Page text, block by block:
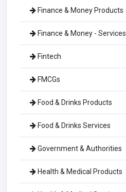
Finance & Money Products
Finance & Money - Services
Fintech
FMCGs
Food & Drinks Products
Food & Drinks Services
Government & Authorities
Health & Medical Products